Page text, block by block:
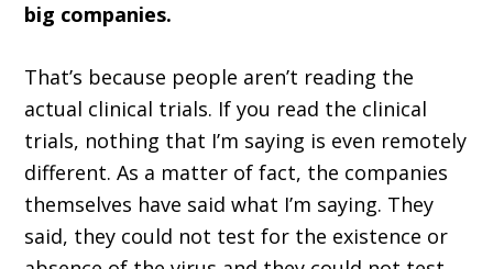
big companies.
That’s because people aren’t reading the
actual clinical trials. If you read the clinical
trials, nothing that I’m saying is even remotely
different. As a matter of fact, the companies
themselves have said what I’m saying. They
said, they could not test for the existence or